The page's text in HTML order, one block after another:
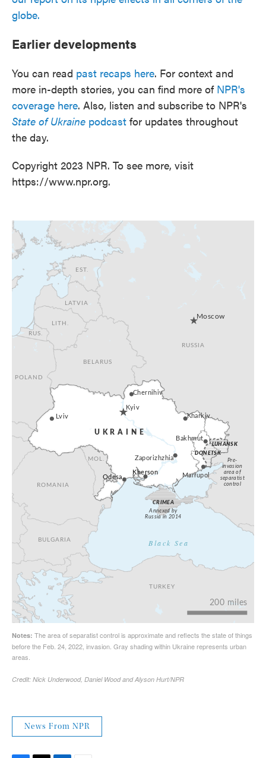
globe.
Earlier developments
You can read past recaps here. For context and
more in-depth stories, you can find more of NPR's
coverage here. Also, listen and subscribe to NPR's
State of Ukraine podcast for updates throughout
the day.
Copyright 2023 NPR. To see more, visit
https://www.npr.org.
News From NPR